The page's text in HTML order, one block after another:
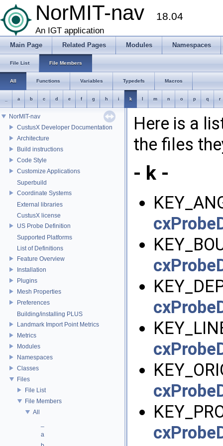
NorMIT-nav 18.04
An IGT application
Main Page Related Pages Modules Namespaces
File List File Members
All Functions Variables Typedefs Macros
a b c d e f g h i k m n o p q r
NorMIT-nav
CustusX Developer Documentation
Architecture
Build instructions
Code Style
Customize Applications
Superbuild
Coordinate Systems
External libraries
CustusX license
US Probe Definition
Supported Platforms
List of Definitions
Feature Overview
Installation
Plugins
Mesh Properties
Preferences
Building/installing PLUS
Landmark Import Point Metrics
Metrics
Modules
Namespaces
Classes
Files
File List
File Members
All
a
Here is a
the files
- k -